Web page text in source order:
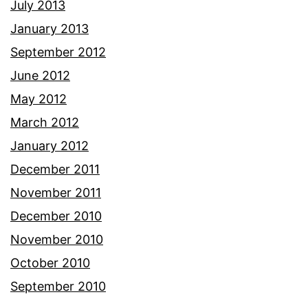
July 2013
January 2013
September 2012
June 2012
May 2012
March 2012
January 2012
December 2011
November 2011
December 2010
November 2010
October 2010
September 2010